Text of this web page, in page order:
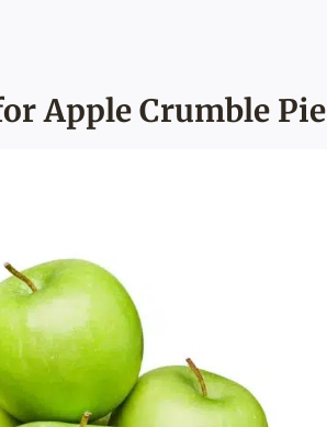
Apple Crumble Pie